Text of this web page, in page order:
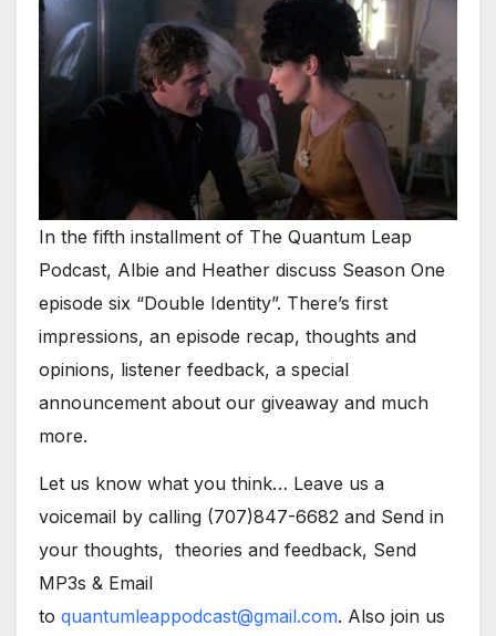
In the fifth installment of The Quantum Leap
Podcast, Albie and Heather discuss Season One
episode six “Double Identity”. There’s first
impressions, an episode recap, thoughts and
opinions, listener feedback, a special
announcement about our giveaway and much
more.
Let us know what you think… Leave us a
voicemail by calling (707)847-6682 and Send in
your thoughts, theories and feedback, Send
MP3s & Email
to quantumleappodcast@gmail.com. Also join us